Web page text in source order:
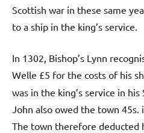
Scottish war in these same
to a ship in the king’s service.
In 1302, Bishop’s Lynn
Welle £5 for the costs of his
was in the king’s service in
John also owed the town 45s.
The town therefore deducted